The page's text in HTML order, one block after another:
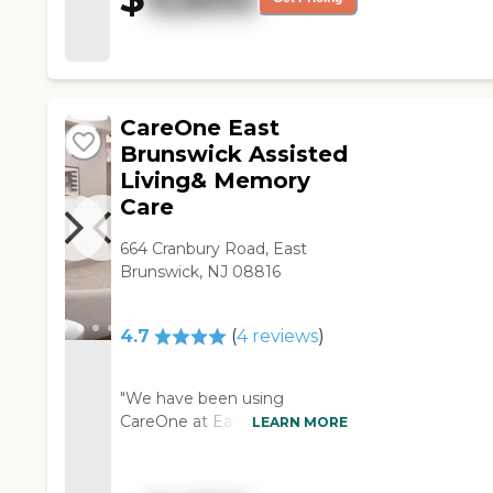
CareOne East
Brunswick Assisted
Living& Memory
Care
664 Cranbury Road, East
Brunswick, NJ 08816
4.7 (4reviews)
"We have been using
CareOne at East Brunswick
LEARN MORE